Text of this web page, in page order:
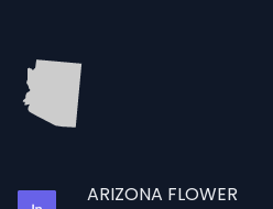
ARIZONA FLOWER